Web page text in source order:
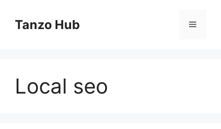
contentTanzo Hub Menu
Local seo